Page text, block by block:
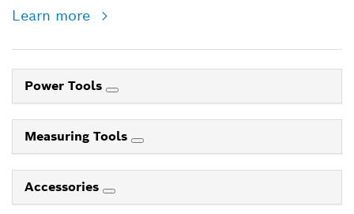
Learn more
Power Tools
Measuring Tools
Accessories